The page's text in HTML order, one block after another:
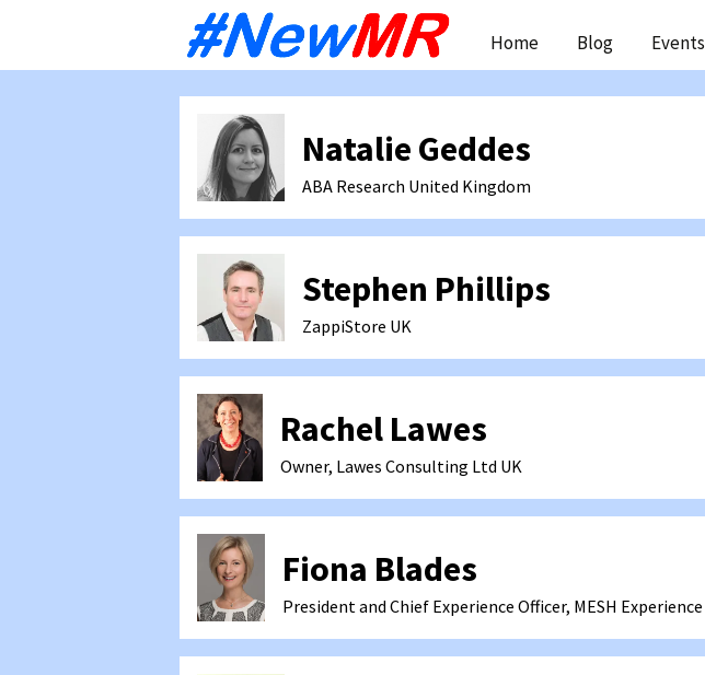
content
Home Blog Events
Natalie Geddes
ABA Research United Kingdom
Stephen Phillips
ZappiStore UK
Rachel Lawes
Owner, Lawes Consulting Ltd UK
Fiona Blades
President and Chief Experience Officer, MESH Experience